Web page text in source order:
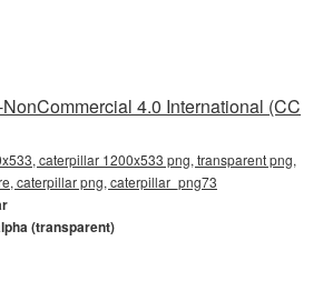
4.0 International (CC
caterpillar 1200x533 png, transparent png,
caterpillar png, caterpillar_png73
(transparent)